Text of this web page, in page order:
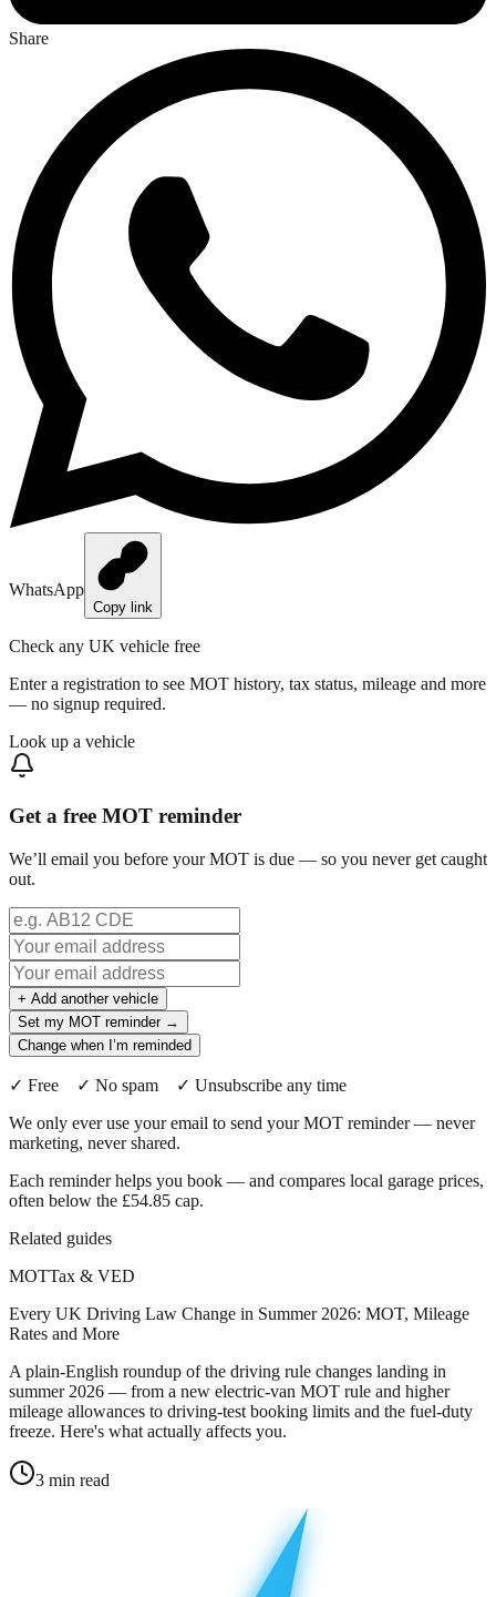
Share
WhatsApp
Copy link
Check any UK vehicle free
Enter a registration to see MOT history, tax status, mileage and more
— no signup required.
Look up a vehicle
Get a free MOT reminder
We’ll email you before your MOT is due — so you never get caught
out.
+ Add another vehicle
Set my MOT reminder →
Change when I’m reminded
✓ Free ✓ No spam ✓ Unsubscribe any time
We only ever use your email to send your MOT reminder — never
marketing, never shared.
Each reminder helps you book — and compares local garage prices,
often below the £54.85 cap.
Related guides
MOTTax & VED
Every UK Driving Law Change in Summer 2026: MOT, Mileage
Rates and More
A plain-English roundup of the driving rule changes landing in
summer 2026 — from a new electric-van MOT rule and higher
mileage allowances to driving-test booking limits and the fuel-duty
freeze. Here's what actually affects you.
3 min read